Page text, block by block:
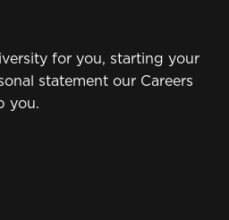
for you, starting your
statement our Careers
you.